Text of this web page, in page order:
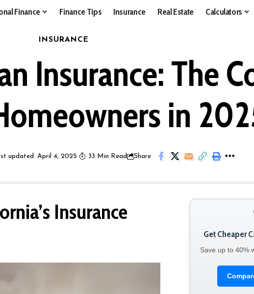
Finance Finance Tips Insurance Real Estate Calculators
INSURANCE
Insurance: The
in
updated: April 4, 2025 33 Min Read Share
Insurance
Get Cheaper
Save up to 40%